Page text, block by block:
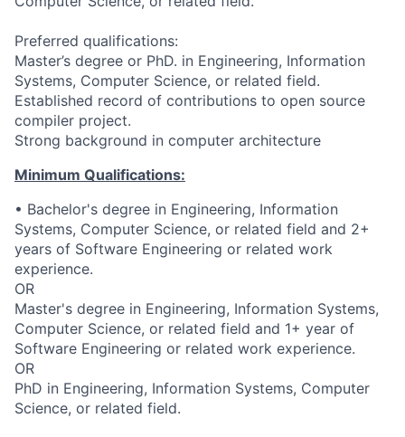
Preferred qualifications:
Master’s degree or PhD. in Engineering, Information
Systems, Computer Science, or related field.
Established record of contributions to open source
compiler project.
Strong background in computer architecture
Minimum Qualifications:
• Bachelor's degree in Engineering, Information
Systems, Computer Science, or related field and 2+
years of Software Engineering or related work
experience.
OR
Master's degree in Engineering, Information Systems,
Computer Science, or related field and 1+ year of
Software Engineering or related work experience.
OR
PhD in Engineering, Information Systems, Computer
Science, or related field.